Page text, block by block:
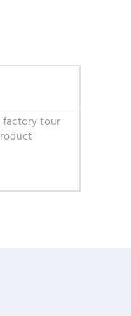
factory tour